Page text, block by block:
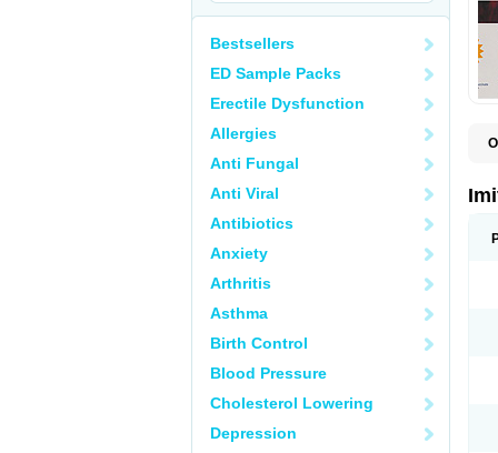
Bestsellers
ED Sample Packs
Erectile Dysfunction
Allergies
Anti Fungal
Anti Viral
Antibiotics
Anxiety
Arthritis
Asthma
Birth Control
Blood Pressure
Cholesterol Lowering
Depression